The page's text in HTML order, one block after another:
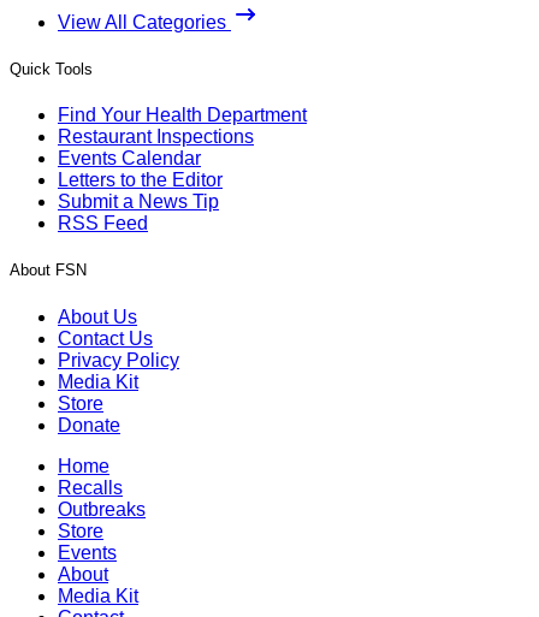
View All Categories
Quick Tools
Find Your Health Department
Restaurant Inspections
Events Calendar
Letters to the Editor
Submit a News Tip
RSS Feed
About FSN
About Us
Contact Us
Privacy Policy
Media Kit
Store
Donate
Home
Recalls
Outbreaks
Store
Events
About
Media Kit